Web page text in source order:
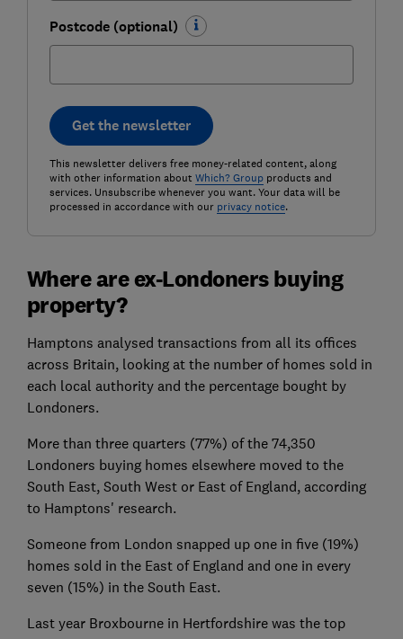
Postcode (optional)
Get the newsletter
This newsletter delivers free money-related content, along
with other information about Which? Groupproducts and
services. Unsubscribe whenever you want. Your data will be
processed in accordance with our privacy notice.
Where are ex-Londoners buying
property?
Hamptons analysed transactions from all its offices
across Britain, looking at the number of homes sold in
each local authority and the percentage bought by
Londoners.
More than three quarters (77%) of the 74,350
Londoners buying homes elsewhere moved to the
South East, South West or East of England, according
to Hamptons' research.
Someone from London snapped up one in five (19%)
homes sold in the East of England and one in every
seven (15%) in the South East.
Last year Broxbourne in Hertfordshire was the top